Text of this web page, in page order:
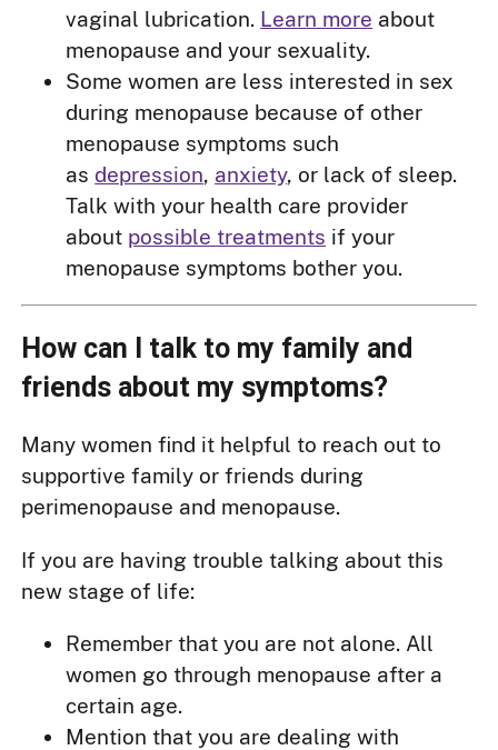
vaginal lubrication. Learn more about
menopause and your sexuality.
Some women are less interested in sex
during menopause because of other
menopause symptoms such
as depression, anxiety, or lack of sleep.
Talk with your health care provider
about possible treatments if your
menopause symptoms bother you.
How can I talk to my family and
friends about my symptoms?
Many women find it helpful to reach out to
supportive family or friends during
perimenopause and menopause.
If you are having trouble talking about this
new stage of life:
Remember that you are not alone. All
women go through menopause after a
certain age.
Mention that you are dealing with